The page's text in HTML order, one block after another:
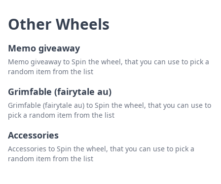
Other Wheels
Memo giveaway
Memo giveaway to Spin the wheel, that you can use to pick a
random item from the list
Grimfable (fairytale au)
Grimfable (fairytale au) to Spin the wheel, that you can use to
pick a random item from the list
Accessories
Accessories to Spin the wheel, that you can use to pick a
random item from the list